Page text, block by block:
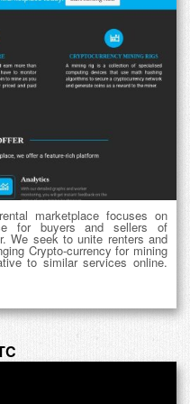
marketplace focuses on
for buyers and sellers of
We seek to unite renters and
Crypto-currency for mining
to similar services online.